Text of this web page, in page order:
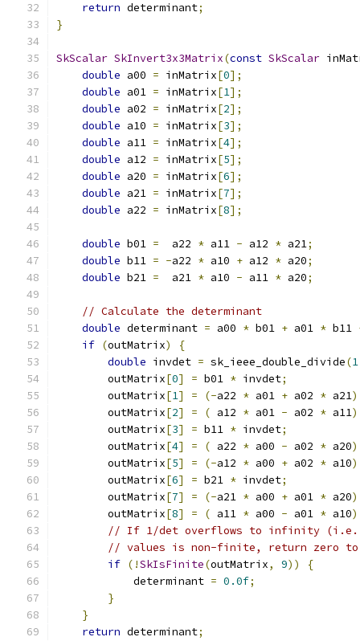
return determinant;
}
SkScalar SkInvert3x3Matrix(const SkScalar
double a00 = inMatrix[0];
double a01 = inMatrix[1];
double a02 = inMatrix[2];
double a10 = inMatrix[3];
double a11 = inMatrix[4];
double a12 = inMatrix[5];
double a20 = inMatrix[6];
double a21 = inMatrix[7];
double a22 = inMatrix[8];
double b01 =
  a22
* a11 - a12 * a21;
double b11 = -a22 * a10 + a12 * a20;
double b21 =
  a21
* a10 - a11 * a20;
// Calculate the determinant
double determinant = a00 * b01 + a01 * b11
if (outMatrix)
{
double invdet = sk_ieee_double_divide(
        outMatrix
[0] = b01 * invdet;
        outMatrix
[1] = (-a22 * a01 + a02 * a21)
        outMatrix
[2] = ( a12 * a01 - a02 * a11)
        outMatrix
[3] = b11 * invdet;
        outMatrix
[4] = ( a22 * a00 - a02 * a20)
        outMatrix
[5] = (-a12 * a00 + a02 * a10)
        outMatrix
[6] = b21 * invdet;
        outMatrix
[7] = (-a21 * a00 + a01 * a20)
        outMatrix
[8] = ( a11 * a00 - a01 * a10)
// If 1/det overflows to infinity (i.e.
// values is non-finite, return zero
if (!SkIsFinite(outMatrix, 9))
{
            determinant
= 0.0f;
}
}
return determinant;